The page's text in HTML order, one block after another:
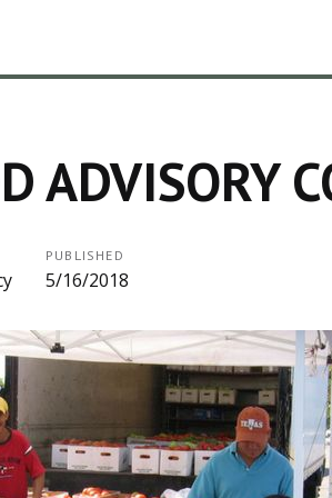
ADVISORY
PUBLISHED
5/16/2018